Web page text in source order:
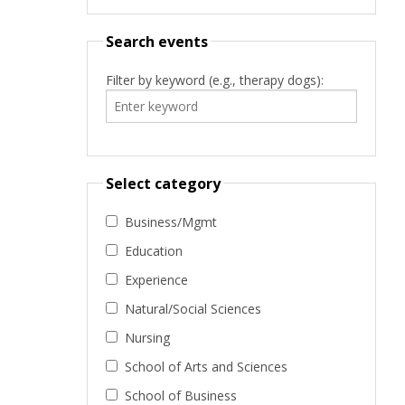
Search events
Filter by keyword (e.g., therapy dogs):
Select category
Business/Mgmt
Education
Experience
Natural/Social Sciences
Nursing
School of Arts and Sciences
School of Business